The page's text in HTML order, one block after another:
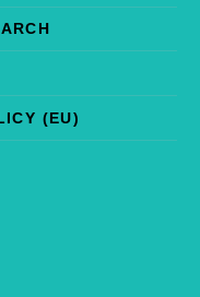
(EU)